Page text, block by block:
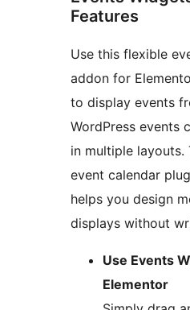
Features
Use this flexible
addon for
to display events
WordPress events
in multiple layouts.
event calendar
helps you design
displays without
Use Events
Elementor